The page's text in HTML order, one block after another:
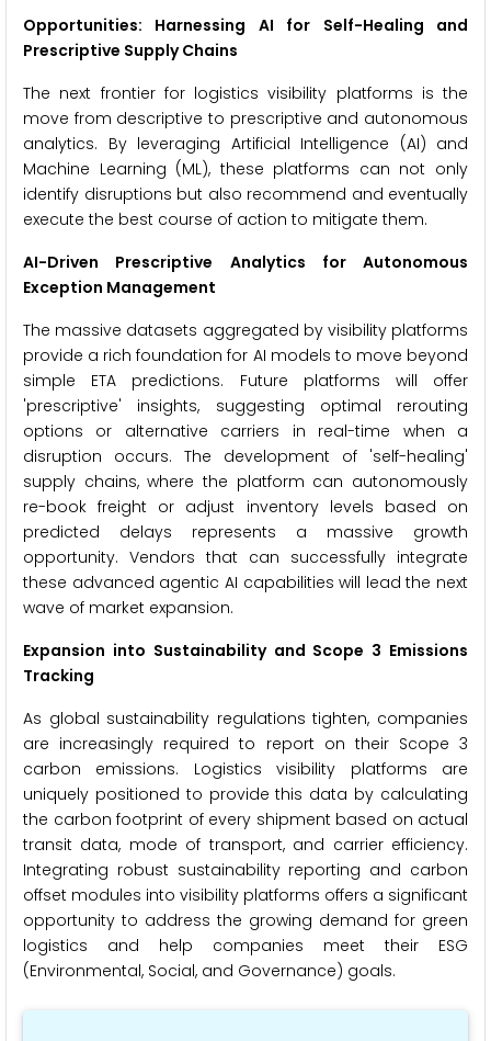
Opportunities: Harnessing AI for Self-Healing and
Prescriptive Supply Chains
The next frontier for logistics visibility platforms is the
move from descriptive to prescriptive and autonomous
analytics. By leveraging Artificial Intelligence (AI) and
Machine Learning (ML), these platforms can not only
identify disruptions but also recommend and eventually
execute the best course of action to mitigate them.
AI-Driven Prescriptive Analytics for Autonomous
Exception Management
The massive datasets aggregated by visibility platforms
provide a rich foundation for AI models to move beyond
simple ETA predictions. Future platforms will offer
'prescriptive' insights, suggesting optimal rerouting
options or alternative carriers in real-time when a
disruption occurs. The development of 'self-healing'
supply chains, where the platform can autonomously
re-book freight or adjust inventory levels based on
predicted delays represents a massive growth
opportunity. Vendors that can successfully integrate
these advanced agentic AI capabilities will lead the next
wave of market expansion.
Expansion into Sustainability and Scope 3 Emissions
Tracking
As global sustainability regulations tighten, companies
are increasingly required to report on their Scope 3
carbon emissions. Logistics visibility platforms are
uniquely positioned to provide this data by calculating
the carbon footprint of every shipment based on actual
transit data, mode of transport, and carrier efficiency.
Integrating robust sustainability reporting and carbon
offset modules into visibility platforms offers a significant
opportunity to address the growing demand for green
logistics and help companies meet their ESG
(Environmental, Social, and Governance) goals.